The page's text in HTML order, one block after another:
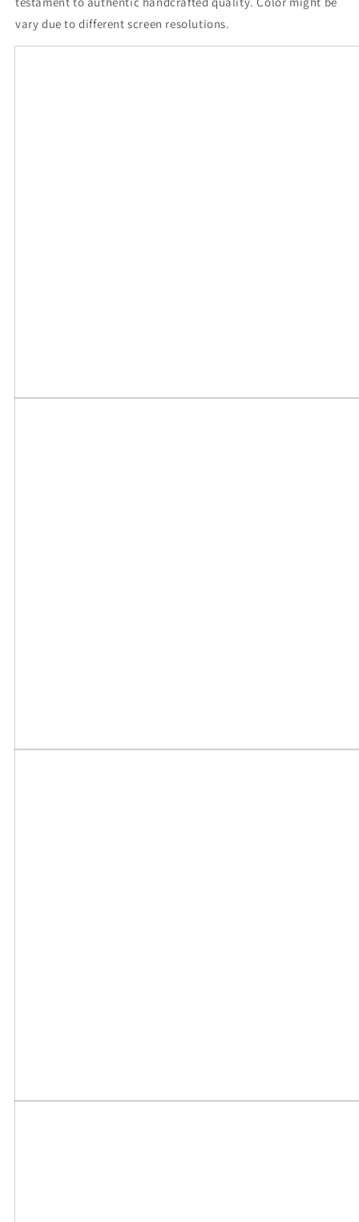
vary due to different screen resolutions.